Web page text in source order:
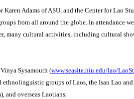
Adams of ASU, and the Center for Lao
from all around the globe. In attendance
many cultural activities, including cultural
Sysamouth (www.seasite.niu.edu/lao/
groups of Laos, the Isan Lao
and overseas Laotians.